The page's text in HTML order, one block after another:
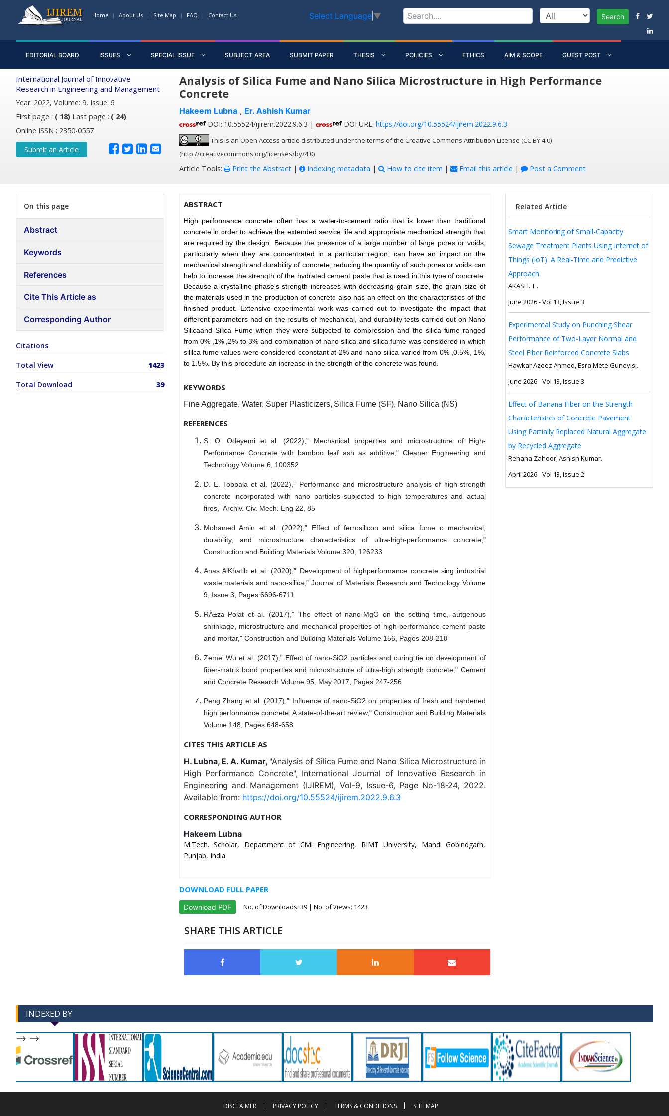
Home About Us Site Map FAQ Contact Us Select Language ▼ Search
EDITORIAL BOARD ISSUES SPECIAL ISSUE SUBJECT AREA SUBMIT PAPER THESIS POLICIES ETHICS AIM & SCOPE GUEST POST
International Journal of Innovative
Research in Engineering and Management
Year: 2022, Volume: 9, Issue: 6
First page : ( 18) Last page : ( 24)
Online ISSN : 2350-0557
Submit an Article
Analysis of Silica Fume and Nano Silica Microstructure in High Performance
Concrete
Hakeem Lubna , Er. Ashish Kumar
DOI: 10.55524/ijirem.2022.9.6.3 | DOI URL: https://doi.org/10.55524/ijirem.2022.9.6.3
This is an Open Access article distributed under the terms of the Creative Commons Attribution License (CC BY 4.0)
(http://creativecommons.org/licenses/by/4.0)
Article Tools: Print the Abstract| Indexing metadata | How to cite item | Email this article | Post a Comment
On this page
Abstract
Keywords
References
Cite This Article as
Corresponding Author
Citations
Total View 1423
Total Download 39
ABSTRACT
High performance concrete often has a water-to-cement ratio that is lower than traditional
concrete in order to achieve the extended service life and appropriate mechanical strength that
are required by the design. Because the presence of a large number of large pores or voids,
particularly when they are concentrated in a particular region, can have an impact on the
mechanical strength and durability of concrete, reducing the quantity of such pores or voids can
help to increase the strength of the hydrated cement paste that is used in this type of concrete.
Because a crystalline phase's strength increases with decreasing grain size, the grain size of
the materials used in the production of concrete also has an effect on the characteristics of the
finished product. Extensive experimental work was carried out to investigate the impact that
different parameters had on the results of mechanical, and durability tests carried out on Nano
Silicaand Silica Fume when they were subjected to compression and the silica fume ranged
from 0% ,1% ,2% to 3% and combination of nano silica and silica fume was considered in which
sililca fume values were considered cconstant at 2% and nano silica varied from 0% ,0.5%, 1%,
to 1.5%. By this procedure an increase in the strength of the concrete was found.
KEYWORDS
Fine Aggregate, Water, Super Plasticizers, Silica Fume (SF), Nano Silica (NS)
REFERENCES
S. O. Odeyemi et al. (2022),” Mechanical properties and microstructure of High-
Performance Concrete with bamboo leaf ash as additive," Cleaner Engineering and
Technology Volume 6, 100352
D. E. Tobbala et al. (2022),” Performance and microstructure analysis of high-strength
concrete incorporated with nano particles subjected to high temperatures and actual
fires,” Archiv. Civ. Mech. Eng 22, 85
Mohamed Amin et al. (2022),” Effect of ferrosilicon and silica fume o mechanical,
durability, and microstructure characteristics of ultra-high-performance concrete,"
Construction and Building Materials Volume 320, 126233
Anas AlKhatib et al. (2020),” Development of highperformance concrete sing industrial
waste materials and nano-silica," Journal of Materials Research and Technology Volume
9, Issue 3, Pages 6696-6711
RÄ±za Polat et al. (2017),” The effect of nano-MgO on the setting time, autgenous
shrinkage, microstructure and mechanical properties of high-performance cement paste
and mortar," Construction and Building Materials Volume 156, Pages 208-218
Zemei Wu et al. (2017),” Effect of nano-SiO2 particles and curing tie on development of
fiber-matrix bond properties and microstructure of ultra-high strength concrete," Cement
and Concrete Research Volume 95, May 2017, Pages 247-256
Peng Zhang et al. (2017),” Influence of nano-SiO2 on properties of fresh and hardened
high performance concrete: A state-of-the-art review," Construction and Building Materials
Volume 148, Pages 648-658
CITES THIS ARTICLE AS
H. Lubna, E. A. Kumar, "Analysis of Silica Fume and Nano Silica Microstructure in
High Performance Concrete", International Journal of Innovative Research in
Engineering and Management (IJIREM), Vol-9, Issue-6, Page No-18-24, 2022.
Available from: https://doi.org/10.55524/ijirem.2022.9.6.3
CORRESPONDING AUTHOR
Hakeem Lubna
M.Tech. Scholar, Department of Civil Engineering, RIMT University, Mandi Gobindgarh,
Punjab, India
DOWNLOAD FULL PAPER
Download PDF No. of Downloads: 39| No. of Views: 1423
SHARE THIS ARTICLE
Related Article
Smart Monitoring of Small-Capacity
Sewage Treatment Plants Using Internet of
Things (IoT): A Real-Time and Predictive
Approach
AKASH. T .
June 2026 - Vol 13, Issue 3
Experimental Study on Punching Shear
Performance of Two-Layer Normal and
Steel Fiber Reinforced Concrete Slabs
Hawkar Azeez Ahmed, Esra Mete Guneyisi.
June 2026 - Vol 13, Issue 3
Effect of Banana Fiber on the Strength
Characteristics of Concrete Pavement
Using Partially Replaced Natural Aggregate
by Recycled Aggregate
Rehana Zahoor, Ashish Kumar.
April 2026 - Vol 13, Issue 2
INDEXED BY
--> -->
DISCLAIMER PRIVACY POLICY TERMS & CONDITIONS SITE MAP